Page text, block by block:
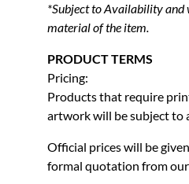
*Subject to Availability and
material of the item.
PRODUCT TERMS
Pricing:
Products that require
artwork will be subject to
Official prices will be
formal quotation from our